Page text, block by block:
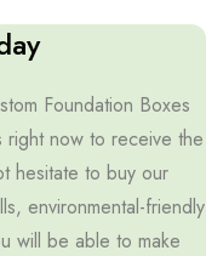
Foundation Boxes
right now to receive the
hesitate to buy our
environmental-friendly
will be able to make